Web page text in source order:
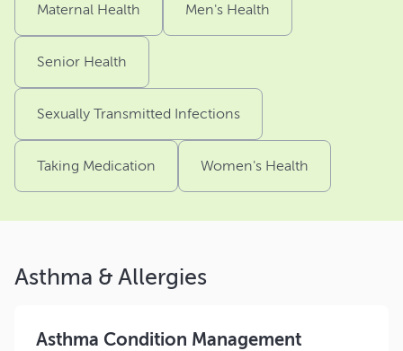
Maternal Health Men's Health
Senior Health
Sexually Transmitted Infections
Taking Medication Women's Health
Asthma & Allergies
Asthma Condition Management